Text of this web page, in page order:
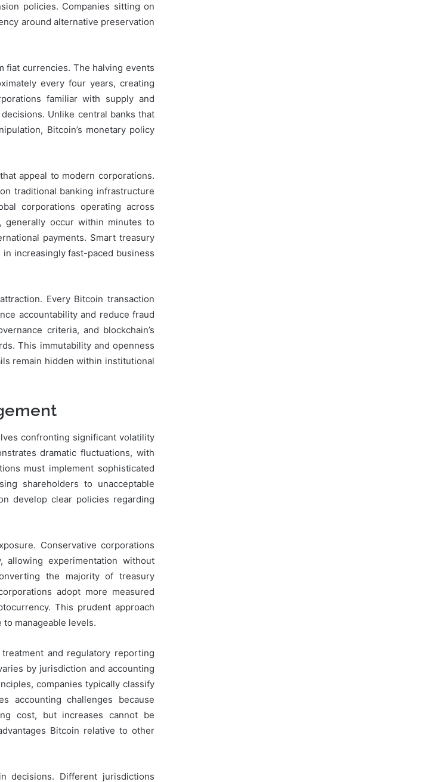
policies. Companies sitting on
around alternative preservation
fiat currencies. The halving events
every four years, creating
familiar with supply and
Unlike central banks that
Bitcoin’s monetary policy
appeal to modern corporations.
traditional banking infrastructure
corporations operating across
generally occur within minutes to
payments. Smart treasury
increasingly fast-paced business
Every Bitcoin transaction
accountability and reduce fraud
criteria, and blockchain’s
This immutability and openness
remain hidden within institutional
confronting significant volatility
dramatic fluctuations, with
must implement sophisticated
shareholders to unacceptable
develop clear policies regarding
Conservative corporations
experimentation without
the majority of treasury
adopt more measured
This prudent approach
manageable levels.
and regulatory reporting
by jurisdiction and accounting
companies typically classify
accounting challenges because
cost, but increases cannot be
Bitcoin relative to other
decisions. Different jurisdictions